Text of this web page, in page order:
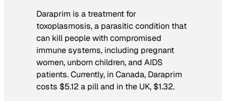
Daraprim is a treatment for
toxoplasmosis, a parasitic condition that
can kill people with compromised
immune systems, including pregnant
women, unborn children, and AIDS
patients. Currently, in Canada, Daraprim
costs $5.12 a pill and in the UK, $1.32.